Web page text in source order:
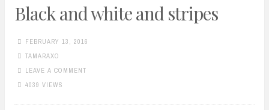
Black and white and stripes
FEBRUARY 13, 2016
TAMARAXO
LEAVE A COMMENT
4039 VIEWS